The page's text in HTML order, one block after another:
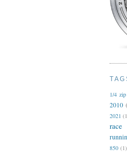
1/4 zip
2010
2021
race
850 (1)